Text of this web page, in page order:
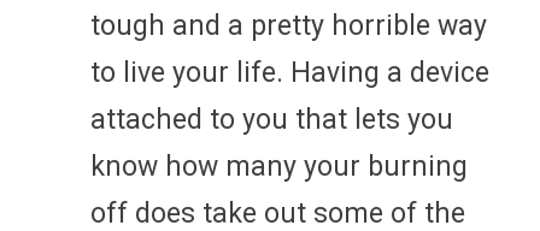
tough and a pretty horrible way
to live your life. Having a device
attached to you that lets you
know how many your burning
off does take out some of the